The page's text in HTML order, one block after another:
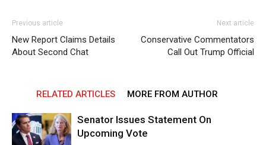
Previous article
New Report Claims Details
About Second Chat
Next article
Conservative Commentators
Call Out Trump Official
RELATED ARTICLES MORE FROM AUTHOR
Senator Issues Statement On
Upcoming Vote